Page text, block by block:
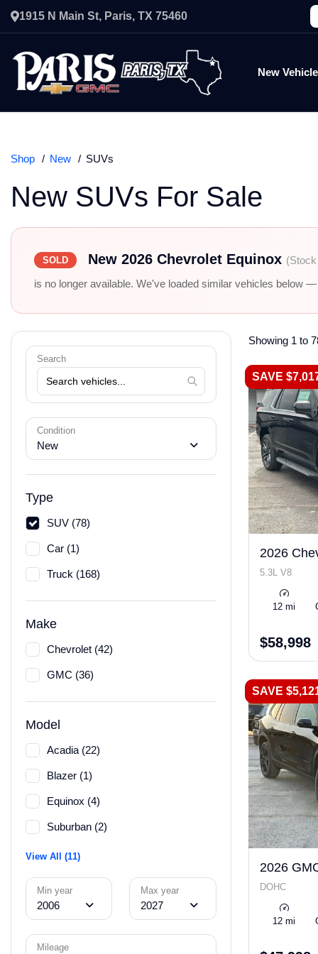
1915 N Main St, Paris, TX 75460
New
Shop New SUVs
New SUVs For Sale
SOLD New 2026 Chevrolet Equinox
is no longer available. We've loaded similar vehicles below
Search
Condition
New
Type
SUV (78)
Car (1)
Truck (168)
Make
Chevrolet (42)
GMC (36)
Model
Acadia (22)
Blazer (1)
Equinox (4)
Suburban (2)
View All (11)
Min year
2006
Max year
2027
Mileage
Showing 1 to
SAVE
2026
5.3L V8
12 mi
$58,998
SAVE
2026
DOHC
12 mi